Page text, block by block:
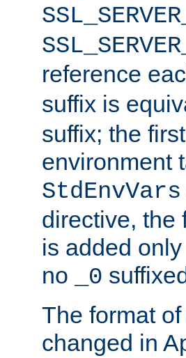
reference
suffix is
suffix; the
environment
StdEnvVars
directive, the
is added
no
_0
The format
changed in